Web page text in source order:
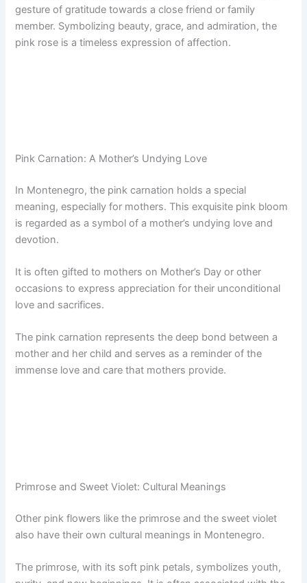
gesture of gratitude towards a close friend or family
member. Symbolizing beauty, grace, and admiration, the
pink rose is a timeless expression of affection.
Pink Carnation: A Mother’s Undying Love
In Montenegro, the pink carnation holds a special
meaning, especially for mothers. This exquisite pink bloom
is regarded as a symbol of a mother’s undying love and
devotion.
It is often gifted to mothers on Mother’s Day or other
occasions to express appreciation for their unconditional
love and sacrifices.
The pink carnation represents the deep bond between a
mother and her child and serves as a reminder of the
immense love and care that mothers provide.
Primrose and Sweet Violet: Cultural Meanings
Other pink flowers like the primrose and the sweet violet
also have their own cultural meanings in Montenegro.
The primrose, with its soft pink petals, symbolizes youth,